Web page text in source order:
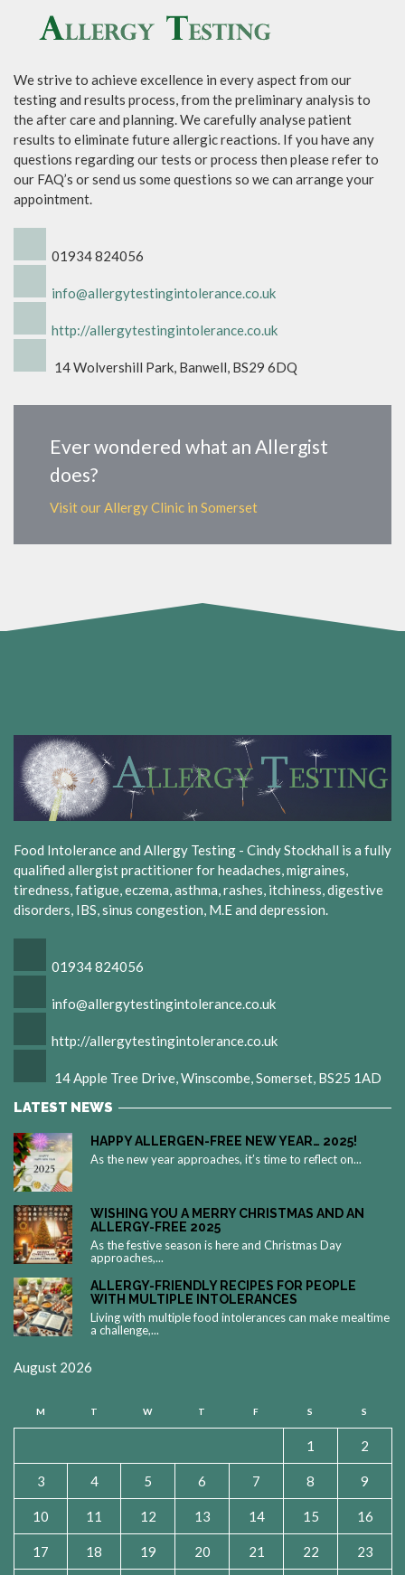
We strive to achieve excellence in every aspect from our
testing and results process, from the preliminary analysis to
the after care and planning. We carefully analyse patient
results to eliminate future allergic reactions. If you have any
questions regarding our tests or process then please refer to
our FAQ’s or send us some questions so we can arrange your
appointment.
01934 824056
info@allergytestingintolerance.co.uk
http://allergytestingintolerance.co.uk
14 Wolvershill Park, Banwell, BS29 6DQ
Ever wondered what an Allergist
does?
Visit our Allergy Clinic in Somerset
Food Intolerance and Allergy Testing - Cindy Stockhall is a fully
qualified allergist practitioner for headaches, migraines,
tiredness, fatigue, eczema, asthma, rashes, itchiness, digestive
disorders, IBS, sinus congestion, M.E and depression.
01934 824056
info@allergytestingintolerance.co.uk
http://allergytestingintolerance.co.uk
14 Apple Tree Drive, Winscombe, Somerset, BS25 1AD
LATEST NEWS
HAPPY ALLERGEN-FREE NEW YEAR… 2025!
As the new year approaches, it’s time to reflect on...
WISHING YOU A MERRY CHRISTMAS AND AN
ALLERGY-FREE 2025
As the festive season is here and Christmas Day
approaches,...
ALLERGY-FRIENDLY RECIPES FOR PEOPLE
WITH MULTIPLE INTOLERANCES
Living with multiple food intolerances can make mealtime
a challenge,...
August 2026
M T W T F S S
1 2
3 4 5 6 7 8 9
10 11 12 13 14 15 16
17 18 19 20 21 22 23